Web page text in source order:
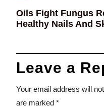
Oils Fight Fungus
Healthy Nails And
Leave a
Your email address will
are marked *